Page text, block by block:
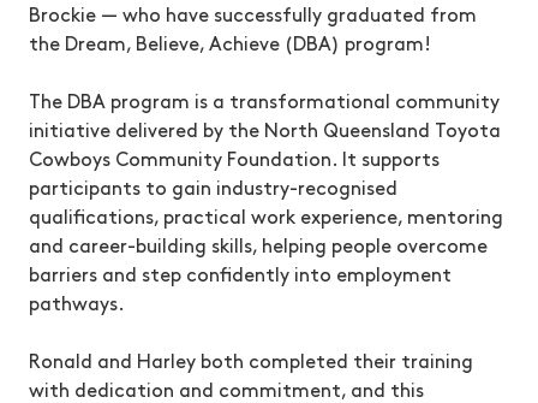
Brockie — who have successfully graduated from
the Dream, Believe, Achieve (DBA) program!
The DBA program is a transformational community
initiative delivered by the North Queensland Toyota
Cowboys Community Foundation. It supports
participants to gain industry-recognised
qualifications, practical work experience, mentoring
and career-building skills, helping people overcome
barriers and step confidently into employment
pathways.
Ronald and Harley both completed their training
with dedication and commitment, and this